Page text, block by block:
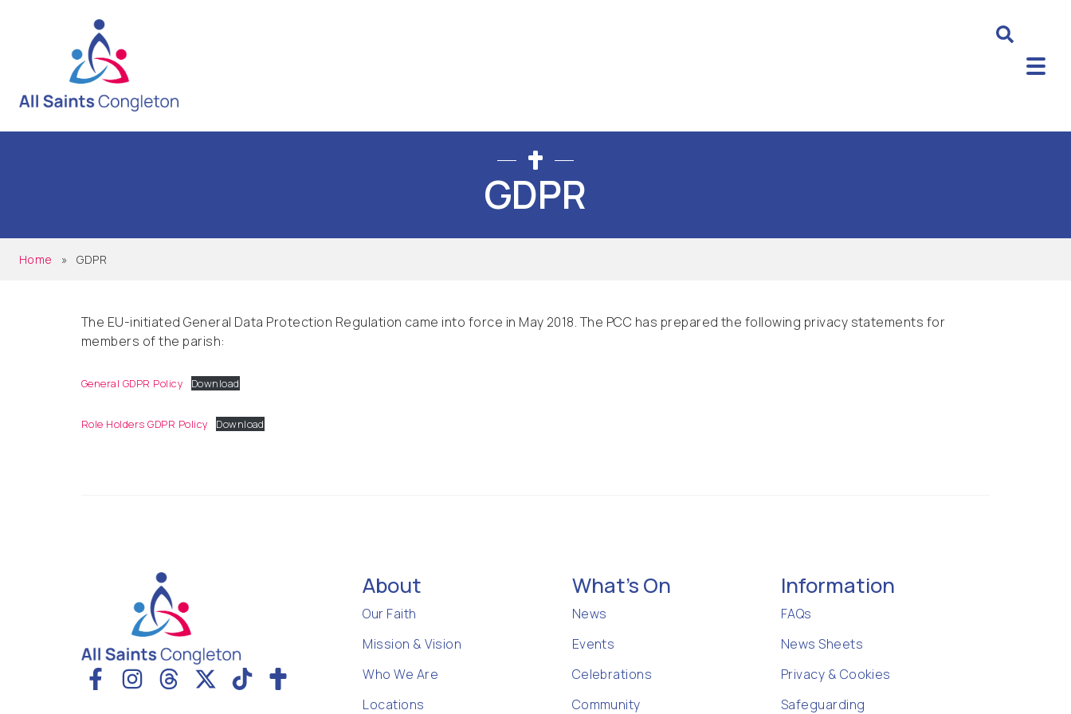
GDPR
Home » GDPR
The EU-initiated General Data Protection Regulation came into force in May 2018. The PCC has prepared the following privacy statements for
members of the parish:
General GDPR Policy Download
Role Holders GDPR Policy Download
About
Our Faith
Mission & Vision
Who We Are
Locations
What's On
News
Events
Celebrations
Community
Information
FAQs
News Sheets
Privacy & Cookies
Safeguarding